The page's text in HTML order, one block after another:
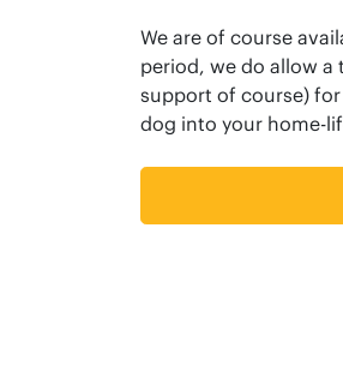
We are of course
period, we do allow
support of course)
dog into your home-